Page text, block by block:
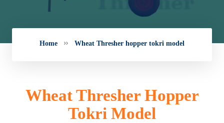
Home Wheat Thresher hopper tokri model
Wheat Thresher Hopper
Tokri Model